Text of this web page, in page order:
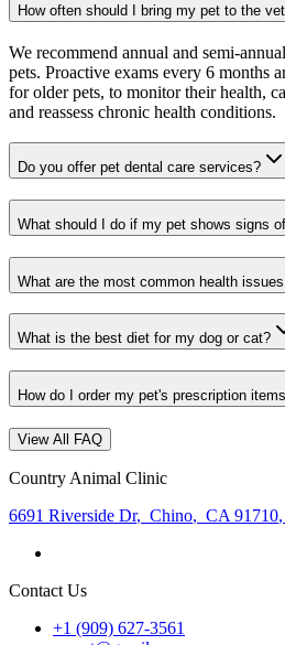
How often should I bring my pet to the
We recommend annual and semi-
pets. Proactive exams every 6 months
for older pets, to monitor their health,
and reassess chronic health conditions.
Do you offer pet dental care services?
What should I do if my pet shows signs
What are the most common health
What is the best diet for my dog or cat?
How do I order my pet's prescription
View All FAQ
Country Animal Clinic
6691 Riverside Dr, Chino, CA 91710,
Contact Us
+1 (909) 627-3561